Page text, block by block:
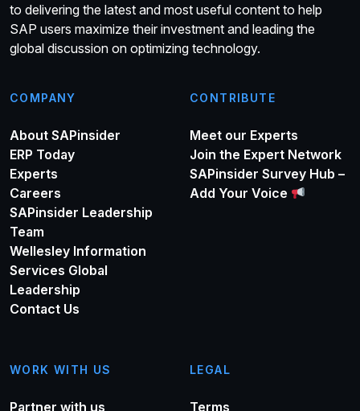
to delivering the latest and most useful content to help
SAP users maximize their investment and leading the
global discussion on optimizing technology.
COMPANY
About SAPinsider
ERP Today
Experts
Careers
SAPinsider Leadership
Team
Wellesley Information
Services Global
Leadership
Contact Us
CONTRIBUTE
Meet our Experts
Join the Expert Network
SAPinsider Survey Hub –
Add Your Voice
WORK WITH US
Partner with us
LEGAL
Terms